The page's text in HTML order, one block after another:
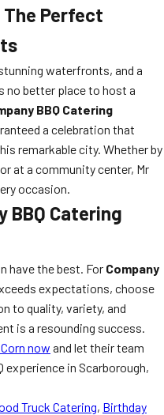
The Perfect
waterfronts, and a
no better place to host a
BBQ Catering
a celebration that
remarkable city. Whether by
at a community center, Mr
occasion.
BBQ Catering
have the best. For Company
expectations, choose
to quality, variety, and
is a resounding success.
now and let their team
experience in Scarborough,
Truck Catering, Birthday